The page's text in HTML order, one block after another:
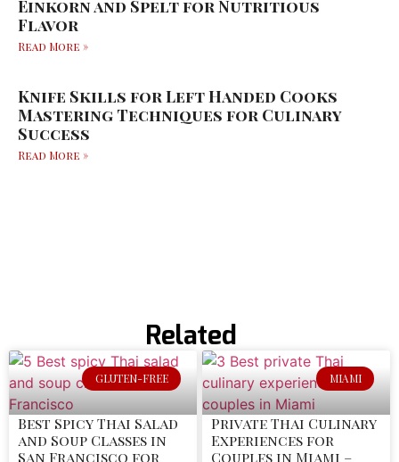
Einkorn and Spelt for Nutritious
Flavor
Read More »
Knife Skills for Left Handed Cooks
Mastering Techniques for Culinary
Success
Read More »
Related
GLUTEN-FREE
Best Spicy Thai Salad
and Soup Classes in
San Francisco for
MIAMI
Private Thai Culinary
Experiences for
Couples in Miami –